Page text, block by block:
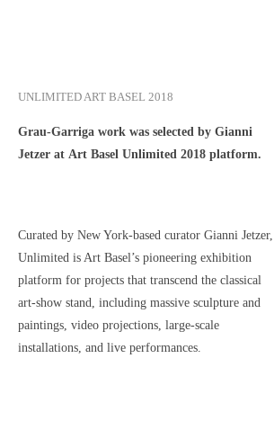
UNLIMITED ART BASEL 2018
Grau-Garriga work was selected by Gianni
Jetzer at Art Basel Unlimited 2018 platform.
Curated by New York-based curator Gianni Jetzer,
Unlimited is Art Basel’s pioneering exhibition
platform for projects that transcend the classical
art-show stand, including massive sculpture and
paintings, video projections, large-scale
installations, and live performances.